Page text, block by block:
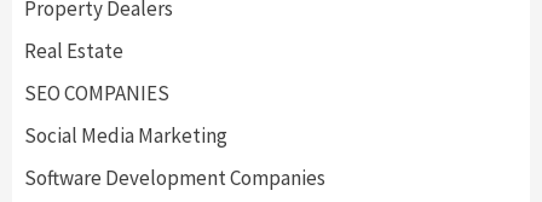
Property Dealers
Real Estate
SEO COMPANIES
Social Media Marketing
Software Development Companies